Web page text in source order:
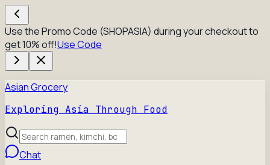
Use the Promo Code (SHOPASIA) during your checkout to
get 10% off!Use Code
Asian Grocery
Exploring Asia Through Food
Chat